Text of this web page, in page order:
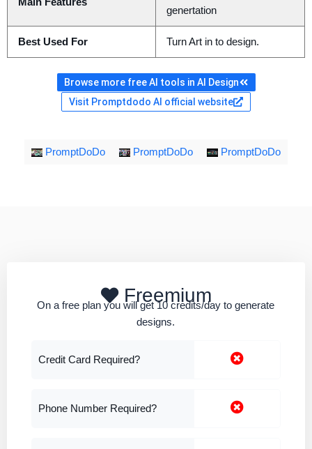
Main Features
genertation
Best Used For Turn Art in to design.
Browse more free AI tools in AI Design
Visit Promptdodo AI official website
PromptDoDo PromptDoDo PromptDoDo
Freemium
On a free plan you will get 10 credits/day to generate
designs.
Credit Card Required?
Phone Number Required?